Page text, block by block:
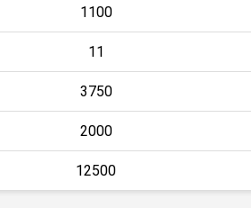
1100
11
3750
2000
12500